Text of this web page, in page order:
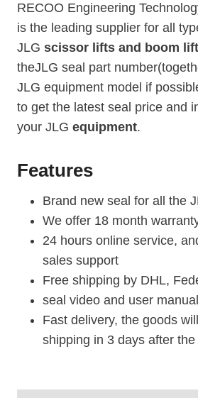
RECOO Engineering
is the leading supplier for all
JLG scissor lifts and boom
theJLG seal part
JLG equipment model if
to get the latest seal price and
your JLG equipment.
Features
Brand new seal for all the
We offer 18 month
24 hours online service,
sales support
Free shipping by DHL,
seal video and user
Fast delivery, the goods
shipping in 3 days after